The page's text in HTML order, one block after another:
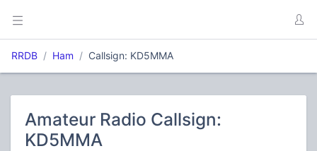
RRDB Ham Callsign: KD5MMA
Amateur Radio Callsign:
KD5MMA